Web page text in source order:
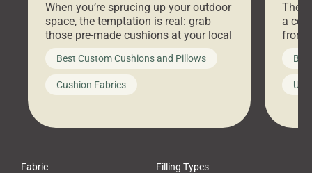
When you’re sprucing up your outdoor
space, the temptation is real: grab
those pre-made cushions at your local
big-box store, toss them on your
furniture, and call it a day. But what
looks like a simple shortcut often
leads to a messy look, frustration,
Best Custom Cushions and Pillows
Cushion Fabrics
a
front
Fabric
Filling Types